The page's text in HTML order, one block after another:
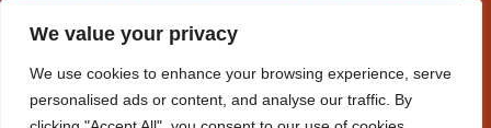
We value your privacy
We use cookies to enhance your browsing experience, serve
personalised ads or content, and analyse our traffic. By